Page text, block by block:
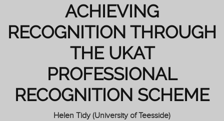
ACHIEVING
RECOGNITION THROUGH
THE UKAT
PROFESSIONAL
RECOGNITION SCHEME
Helen Tidy (University of Teesside)